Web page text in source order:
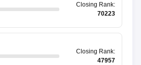
Closing Rank:
70223
Closing Rank:
47957